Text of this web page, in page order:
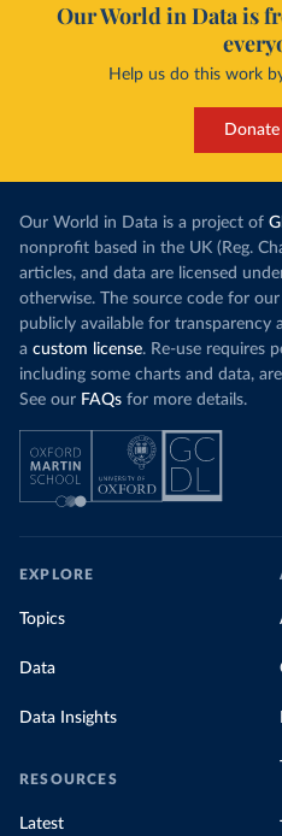
Our World in Data is
Help us do this work
Our World in Data is a project of
nonprofit based in the UK (Reg.
articles, and data are licensed
otherwise. The source code for
publicly available for transparency
a custom license. Re-use requires
including some charts and data,
See our FAQs for more details.
EXPLORE
Topics
Data
Data Insights
RESOURCES
Latest